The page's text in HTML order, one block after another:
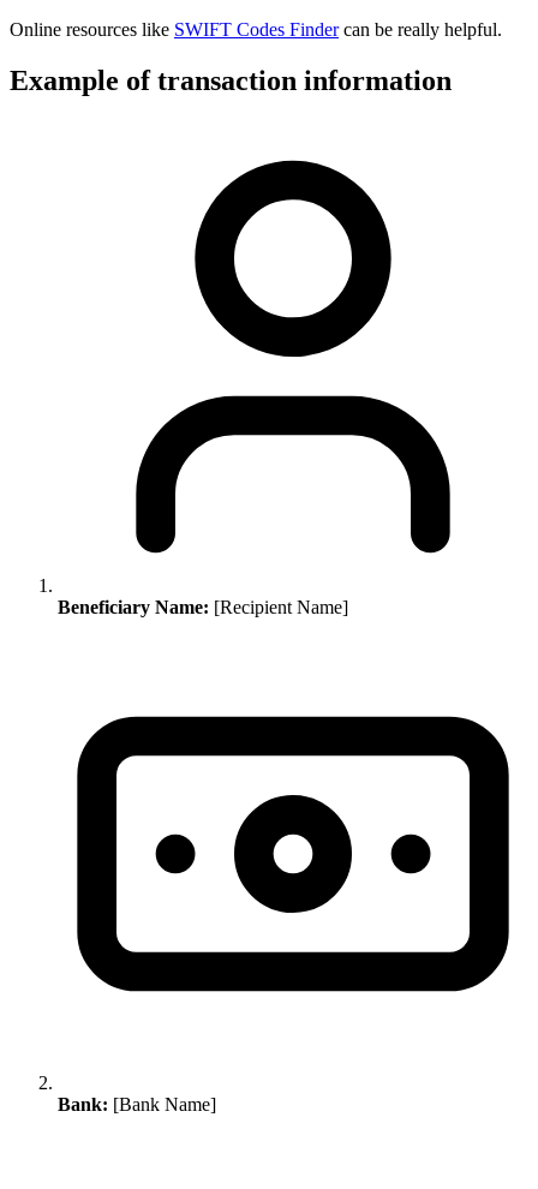
Online resources like SWIFT Codes Findercan be really helpful.
Example of transaction information
Beneficiary Name: [Recipient Name]
Bank: [Bank Name]